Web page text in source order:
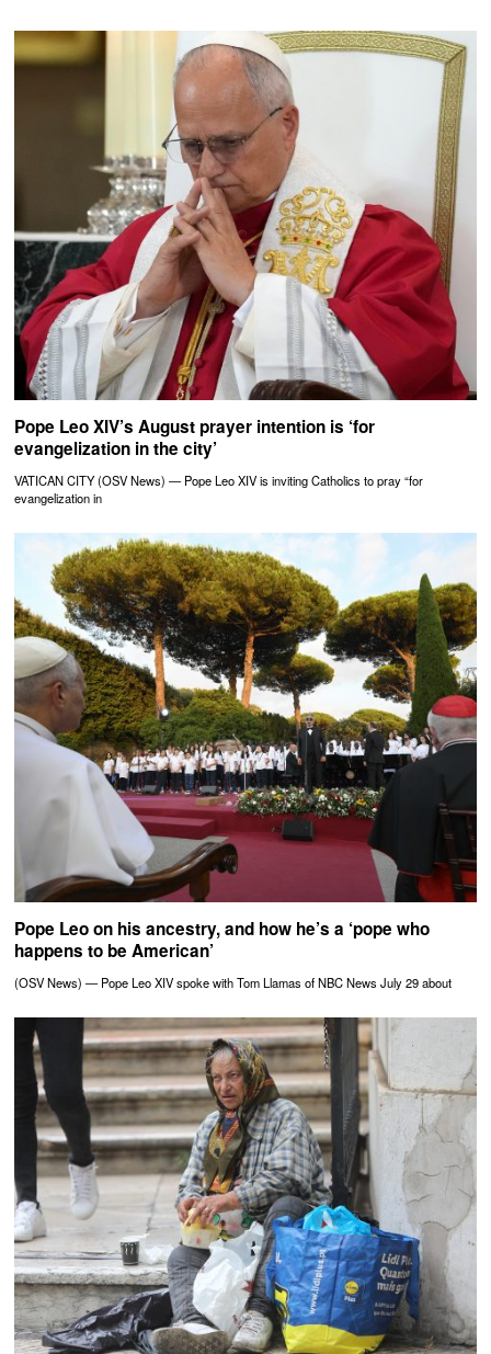
Pope Leo XIV’s August prayer intention is ‘for
evangelization in the city’
VATICAN CITY (OSV News) — Pope Leo XIV is inviting Catholics to pray “for
evangelization in
Pope Leo on his ancestry, and how he’s a ‘pope who
happens to be American’
(OSV News) — Pope Leo XIV spoke with Tom Llamas of NBC News July 29 about